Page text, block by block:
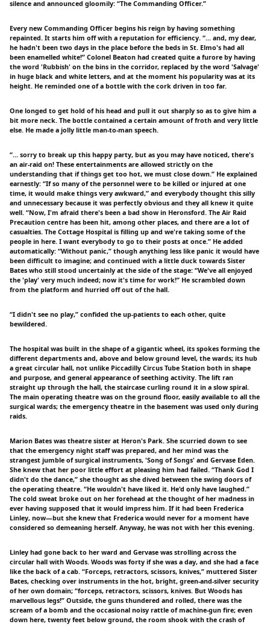
silence and announced gloomily: “The Commanding Officer.”
Every new Commanding Officer begins his reign by having something
repainted. It starts him off with a reputation for efficiency. “… and, my dear,
he hadn't been two days in the place before the beds in St. Elmo's had all
been enamelled white!” Colonel Beaton had created quite a furore by having
the word 'Rubbish' on the bins in the corridor, replaced by the word 'Salvage'
in huge black and white letters, and at the moment his popularity was at its
height. He reminded one of a bottle with the cork driven in too far.
One longed to get hold of his head and pull it out sharply so as to give him a
bit more neck. The bottle contained a certain amount of froth and very little
else. He made a jolly little man-to-man speech.
“… sorry to break up this happy party, but as you may have noticed, there's
an air-raid on! These entertainments are allowed strictly on the
understanding that if things get too hot, we must close down.” He explained
earnestly: “If so many of the personnel were to be killed or injured at one
time, it would make things very awkward,” and everybody thought this silly
and unnecessary because it was perfectly obvious and they all knew it quite
well. “Now, I'm afraid there's been a bad show in Heronsford. The Air Raid
Precaution centre has been hit, among other places, and there are a lot of
casualties. The Cottage Hospital is filling up and we're taking some of the
people in here. I want everybody to go to their posts at once.” He added
automatically: “Without panic,” though anything less like panic it would have
been difficult to imagine; and continued with a little duck towards Sister
Bates who still stood uncertainly at the side of the stage: “We've all enjoyed
the 'play' very much indeed; now it's time for work!” He scrambled down
from the platform and hurried off out of the hall.
“I didn't see no play,” confided the up-patients to each other, quite
bewildered.
The hospital was built in the shape of a gigantic wheel, its spokes forming the
different departments and, above and below ground level, the wards; its hub
a great circular hall, not unlike Piccadilly Circus Tube Station both in shape
and purpose, and general appearance of seething activity. The lift ran
straight up through the hall, the staircase curling round it in a slow spiral.
The main operating theatre was on the ground floor, easily available to all the
surgical wards; the emergency theatre in the basement was used only during
raids.
Marion Bates was theatre sister at Heron's Park. She scurried down to see
that the emergency night staff was prepared, and her mind was the
strangest jumble of surgical instruments, 'Song of Songs' and Gervase Eden.
She knew that her poor little effort at pleasing him had failed. “Thank God I
didn't do the dance,” she thought as she dived between the swing doors of
the operating theatre. “He wouldn't have liked it. He'd only have laughed.”
The cold sweat broke out on her forehead at the thought of her madness in
ever having supposed that it would impress him. If it had been Frederica
Linley, now—but she knew that Frederica would never for a moment have
considered so demeaning herself. Anyway, he was not with her this evening.
Linley had gone back to her ward and Gervase was strolling across the
circular hall with Woods. Woods was forty if she was a day, and she had a face
like the back of a cab. “Forceps, retractors, scissors, knives,” muttered Sister
Bates, checking over instruments in the hot, bright, green-and-silver security
of her own domain; “forceps, retractors, scissors, knives. But Woods has
marvellous legs!” Outside, the guns thundered and rolled, there was the
scream of a bomb and the occasional noisy rattle of machine-gun fire; even
down here, twenty feet below ground, the room shook with the crash of